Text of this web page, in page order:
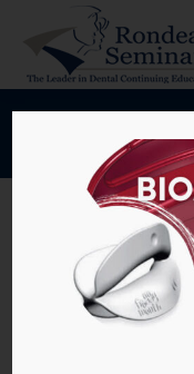
DAILY
Practice Tip #44
Maxillary Flat